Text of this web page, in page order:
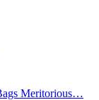
Meritorious…